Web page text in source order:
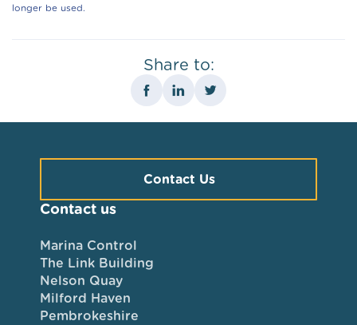
longer be used.
Share to:
Contact us
Marina Control
The Link Building
Nelson Quay
Milford Haven
Pembrokeshire
Contact Us